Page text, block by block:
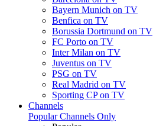
Bayern Munich on TV
Benfica on TV
Borussia Dortmund on TV
FC Porto on TV
Inter Milan on TV
Juventus on TV
PSG on TV
Real Madrid on TV
Sporting CP on TV
Channels
Popular Channels Only